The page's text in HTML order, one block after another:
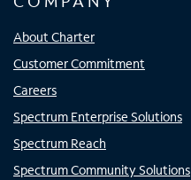
About Charter
Customer Commitment
Careers
Spectrum Enterprise Solutions
Spectrum Reach
Spectrum Community Solutions